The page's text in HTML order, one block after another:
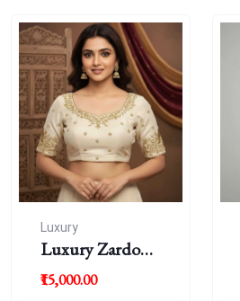
Luxury
Luxury Zardousi
Work Blouse
₹15,000.00